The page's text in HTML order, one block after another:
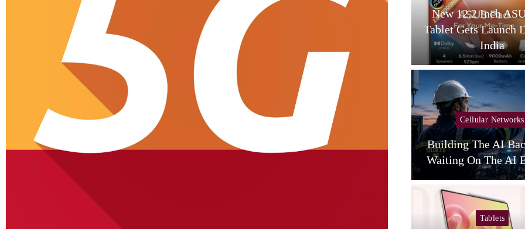
Lenovo Legion Y700
Ultimate Gaming Tablet
Shown Off In Video
Cellular Networks
Netgear’s Quiet Reinvention
As A B2B And SaaS
Samsung Galaxy Tab S12
Ultra Spotted On Geekbench
Cellular Networks
Chunghwa Telecom Expands
New 12.2 Inch
Tablet Gets Launch
India
Cellular Networks
Building The AI
Waiting On The AI
Tablets